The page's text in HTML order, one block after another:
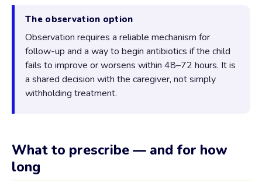
The observation option
Observation requires a reliable mechanism for
follow-up and a way to begin antibiotics if the child
fails to improve or worsens within 48–72 hours. It is
a shared decision with the caregiver, not simply
withholding treatment.
What to prescribe — and for how
long